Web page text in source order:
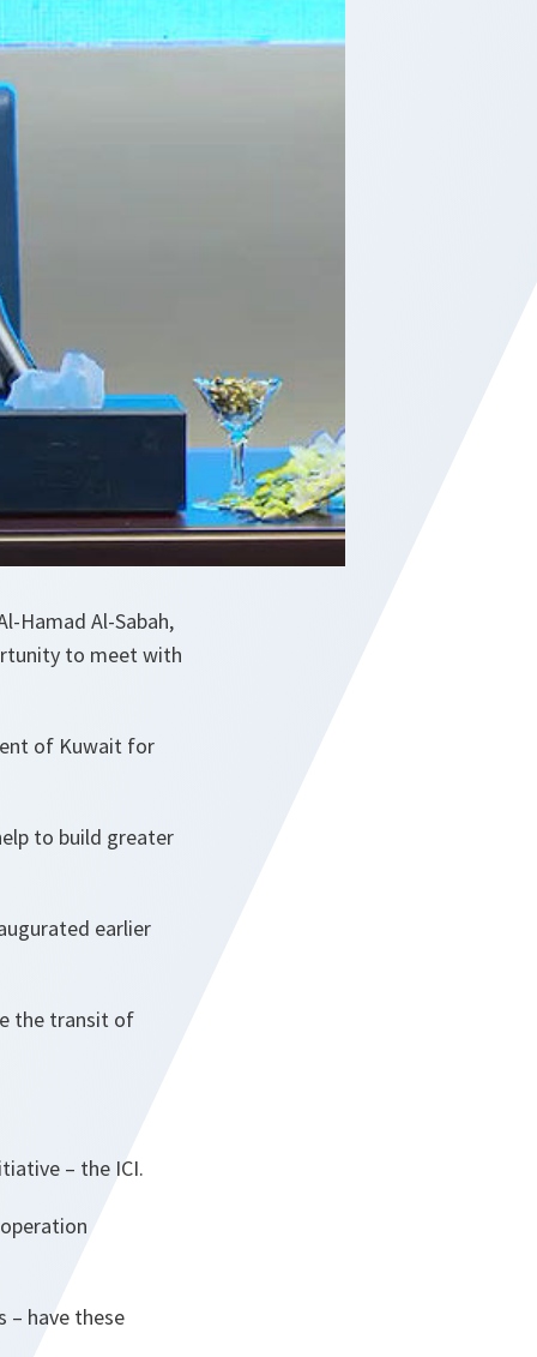
Hamad Al-Sabah,
to meet with
of Kuwait for
to build greater
earlier
the transit of
– the ICI.
– have these